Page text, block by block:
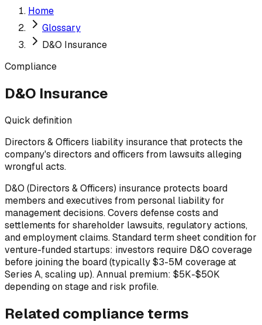
Home
Glossary
D&O Insurance
Compliance
D&O Insurance
Quick definition
Directors & Officers liability insurance that protects the
company's directors and officers from lawsuits alleging
wrongful acts.
D&O (Directors & Officers) insurance protects board
members and executives from personal liability for
management decisions. Covers defense costs and
settlements for shareholder lawsuits, regulatory actions,
and employment claims. Standard term sheet condition for
venture-funded startups: investors require D&O coverage
before joining the board (typically $3-5M coverage at
Series A, scaling up). Annual premium: $5K-$50K
depending on stage and risk profile.
Related compliance terms